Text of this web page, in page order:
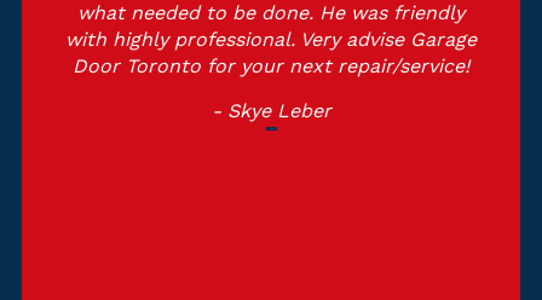
what needed to be done. He was friendly
with highly professional. Very advise Garage
Door Toronto for your next repair/service!
- Skye Leber